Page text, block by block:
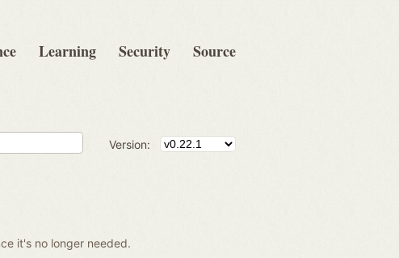
Learning Security Source
Version:
it's no longer needed.